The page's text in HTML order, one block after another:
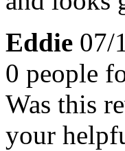
Eddie 07/
0 people
Was this
your